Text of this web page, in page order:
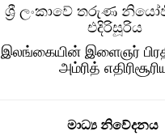
ශ්‍රී ලංකාවේ තරුණ
එදිරිසූරිය
இலங்கையின் இளைஞர்
அம்ரித்
මාධ්‍ය නිවේදනය